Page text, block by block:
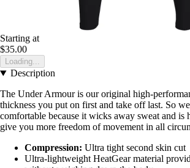
Starting at
$35.00
Loading...
Description
The Under Armour is our original high-
thickness you put on first and take off last. So
comfortable because it wicks away sweat and is
give you more freedom of movement in all
Compression: Ultra tight second skin cut
Ultra-lightweight HeatGear material